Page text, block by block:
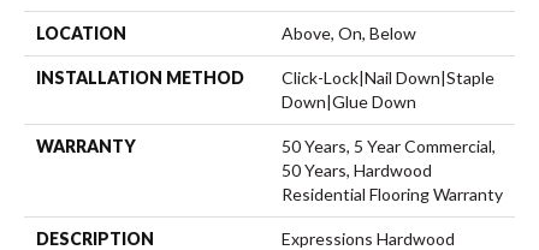
LOCATION Above, On, Below
INSTALLATION METHOD
Click-Lock|Nail Down|Staple
Down|Glue Down
WARRANTY
50 Years, 5 Year Commercial,
50 Years, Hardwood
Residential Flooring Warranty
DESCRIPTION
Expressions Hardwood